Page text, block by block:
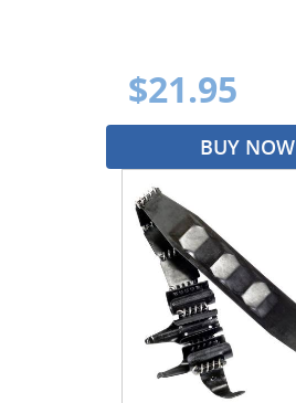
$21.95
BUY NOW